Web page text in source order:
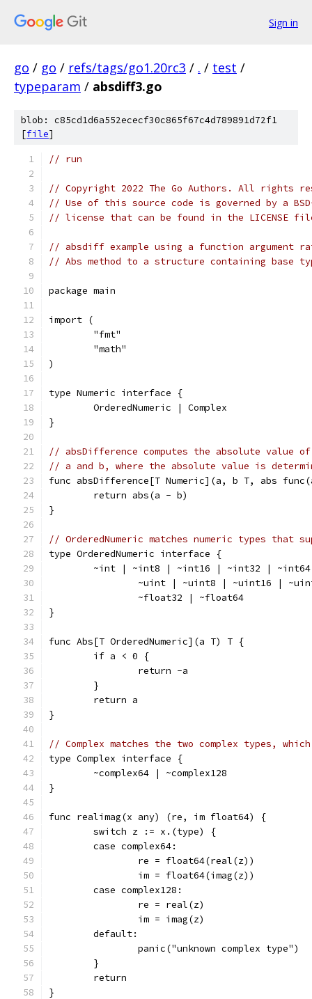
Sign in
go / go / refs/tags/go1.20rc3 / . / test /
typeparam / absdiff3.go
blob: c85cd1d6a552ececf30c865f67c4d789891d72f1
[file]
// run
// Copyright 2022 The Go Authors. All rights
// Use of this source code is governed by a
// license that can be found in the LICENSE
// absdiff example using a function argument
// Abs method to a structure containing base
package main
import (
	"fmt"
	"math"
)
type Numeric interface {
	OrderedNumeric | Complex
}
// absDifference computes the absolute value
// a and b, where the absolute value is
func absDifference[T Numeric](a, b T, abs
	return abs(a - b)
}
// OrderedNumeric matches numeric types that
type OrderedNumeric interface {
~int | ~int8 | ~int16 | ~int32 |
~uint | ~uint8 | ~uint16 |
		~float32 | ~float64
}
func Abs[T OrderedNumeric](a T) T {
	if a < 0 {
		return -a
	}
	return a
}
// Complex matches the two complex types,
type Complex interface {
	~complex64 | ~complex128
}
func realimag(x any) (re, im float64) {
	switch z := x.(type) {
	case complex64:
		re = float64(real(z))
		im = float64(imag(z))
	case complex128:
		re = real(z)
		im = imag(z)
	default:
		panic("unknown complex type")
	}
	return
}